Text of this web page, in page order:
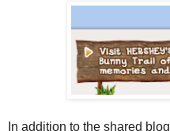
In addition to the shared